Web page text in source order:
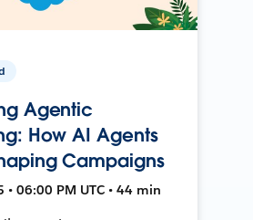
Agentic
How AI Agents
Campaigns
• 06:00 PM UTC • 44 min